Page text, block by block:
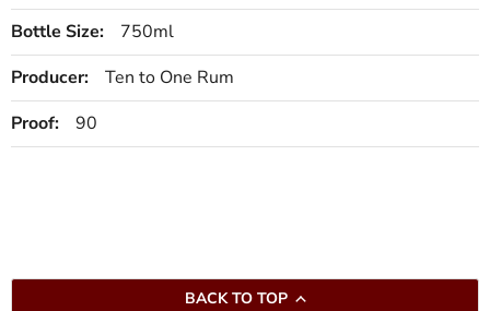
Bottle Size:
750ml
Producer:
Ten to One Rum
Proof:
90
BACK TO TOP